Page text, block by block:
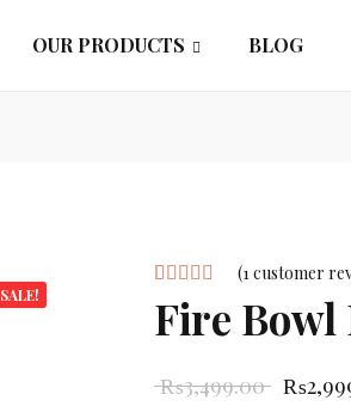
OUR PRODUCTS BLOG
SALE!
Rated
5.00out
on
1
(1customer
Fire
₨3,499.00 ₨